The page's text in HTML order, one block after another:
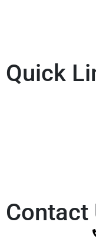
Quick
Contact